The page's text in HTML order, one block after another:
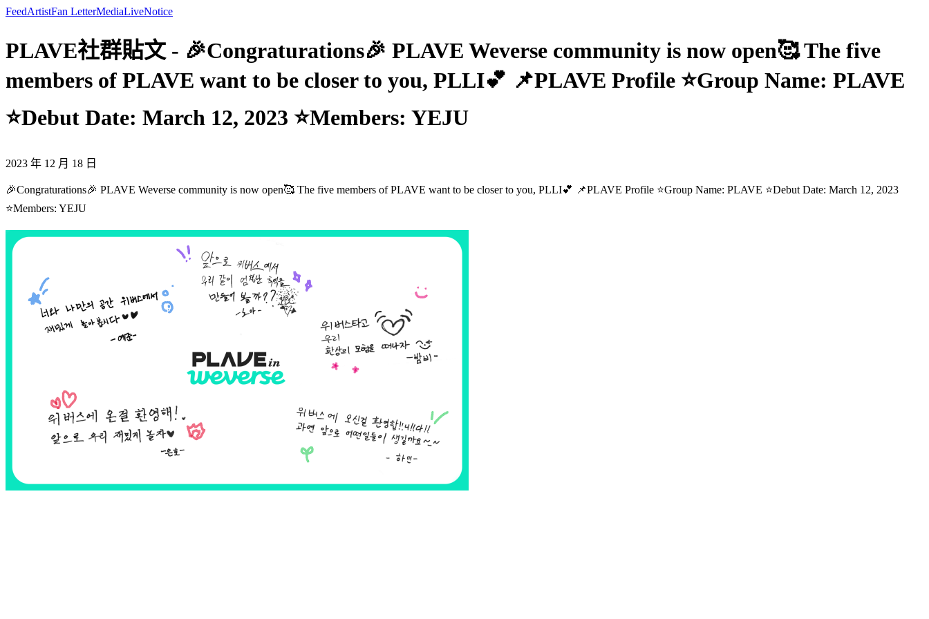
FeedArtistFan LetterMediaLiveNotice
PLAVE社群貼文 - 🎉Congraturations🎉 PLAVE Weverse community is now open🥰 The five
members of PLAVE want to be closer to you, PLLI💕 📌PLAVE Profile ⭐Group Name: PLAVE
⭐Debut Date: March 12, 2023 ⭐Members: YEJU
2023 年 12 月 18 日
🎉Congraturations🎉 PLAVE Weverse community is now open🥰 The five members of PLAVE want to be closer to you, PLLI💕 📌PLAVE Profile ⭐Group Name: PLAVE ⭐Debut Date: March 12, 2023
⭐Members: YEJU